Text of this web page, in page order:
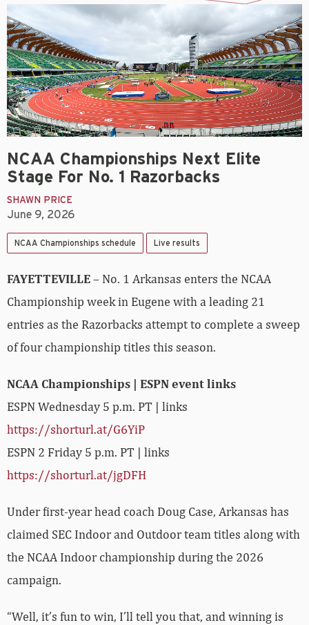
NCAA Championships Next Elite
Stage For No. 1 Razorbacks
SHAWN PRICE
June 9, 2026
NCAA Championships schedule Live results
FAYETTEVILLE– No. 1 Arkansas enters the NCAA
Championship week in Eugene with a leading 21
entries as the Razorbacks attempt to complete a sweep
of four championship titles this season.
NCAA Championships | ESPN event links
ESPN Wednesday 5 p.m. PT | links
https://shorturl.at/G6YiP
ESPN 2 Friday 5 p.m. PT | links
https://shorturl.at/jgDFH
Under first-year head coach Doug Case, Arkansas has
claimed SEC Indoor and Outdoor team titles along with
the NCAA Indoor championship during the 2026
campaign.
“Well, it’s fun to win, I’ll tell you that, and winning is